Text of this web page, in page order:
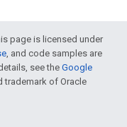
page is licensed under
, and code samples are
see theGoogle
trademark of Oracle